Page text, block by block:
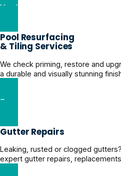
Yard Drainage Solutions
Pool Resurfacing
& Tiling Services
We check priming, restore and
a durable and visually stunning
Expert Pool Restoration
Gutter Repairs
Leaking, rusted or clogged
expert gutter repairs,